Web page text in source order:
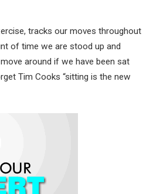
tracks our moves throughout
of time we are stood up and
around if we have been sat
Tim Cooks “sitting is the new